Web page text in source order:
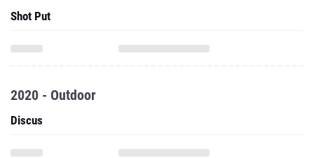
Shot Put
2020 - Outdoor
Discus